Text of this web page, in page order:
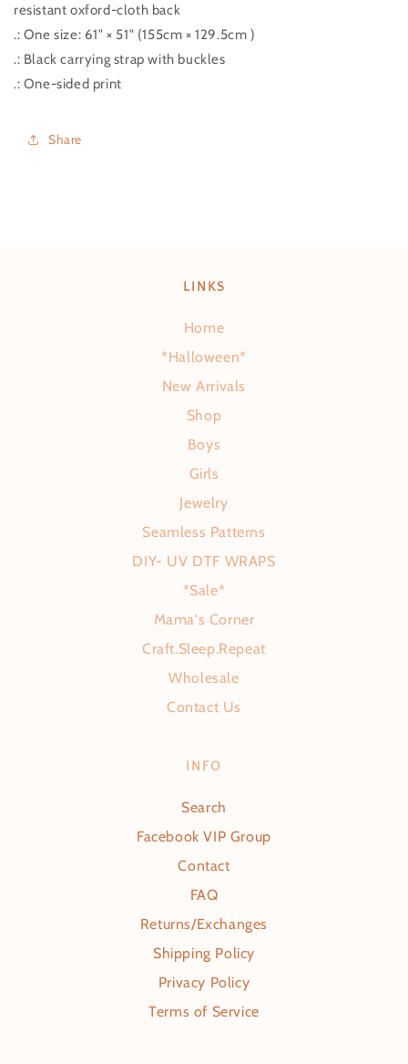
resistant oxford-cloth back
.: One size: 61" × 51" (155cm × 129.5cm )
.: Black carrying strap with buckles
.: One-sided print
Share
LINKS
Home
*Halloween*
New Arrivals
Shop
Boys
Girls
Jewelry
Seamless Patterns
DIY- UV DTF WRAPS
*Sale*
Mama's Corner
Craft.Sleep.Repeat
Wholesale
Contact Us
INFO
Search
Facebook VIP Group
Contact
FAQ
Returns/Exchanges
Shipping Policy
Privacy Policy
Terms of Service